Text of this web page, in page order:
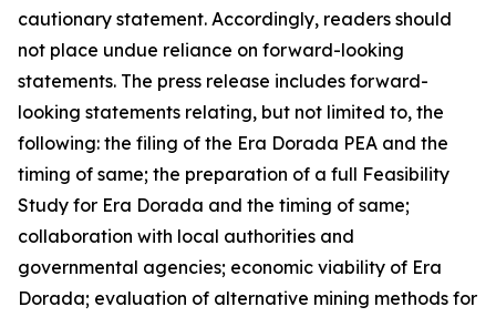
cautionary statement. Accordingly, readers should
not place undue reliance on forward-looking
statements. The press release includes forward-
looking statements relating, but not limited to, the
following: the filing of the Era Dorada PEA and the
timing of same; the preparation of a full Feasibility
Study for Era Dorada and the timing of same;
collaboration with local authorities and
governmental agencies; economic viability of Era
Dorada; evaluation of alternative mining methods for